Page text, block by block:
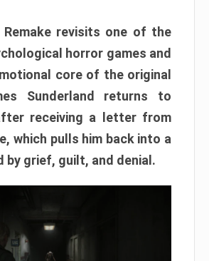
revisits one of the
horror games and
core of the original
Sunderland returns to
receiving a letter from
which pulls him back into a
by grief, guilt, and denial.